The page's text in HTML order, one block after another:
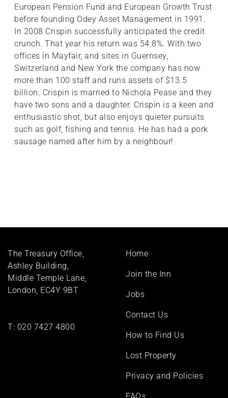
European Pension Fund and European Growth Trust
before founding Odey Asset Management in 1991.
In 2008 Crispin successfully anticipated the credit
crunch. That year his return was 54.8%. With two
offices in Mayfair, and sites in Guernsey,
Switzerland and New York the company has now
more than 100 staff and runs assets of $13.5
billion. Crispin is married to Nichola Pease and they
have two sons and a daughter. Crispin is a keen and
enthusiastic shot, but also enjoys quieter pursuits
such as golf, fishing and tennis. He has had a pork
sausage named after him by a neighbour!
The Treasury Office,
Ashley Building,
Middle Temple Lane,
London, EC4Y 9BT
T: 020 7427 4800
Footer
Home
Join the Inn
Jobs
Contact Us
How to Find Us
Lost Property
Privacy and Policies